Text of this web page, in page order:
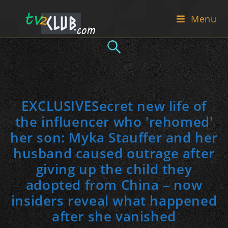
Menu
EXCLUSIVESecret new life of
the influencer who 'rehomed'
her son: Myka Stauffer and her
husband caused outrage after
giving up the child they
adopted from China – now
insiders reveal what happened
after she vanished